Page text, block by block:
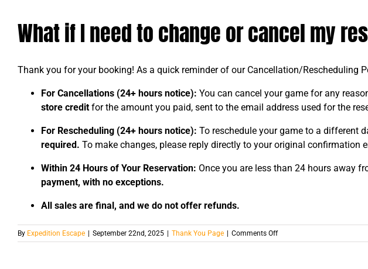
What if I need to change or cancel my
Thank you for your booking! As a quick reminder of our Cancellation/Rescheduling
For Cancellations (24+ hours notice): You can cancel your game for any
store credit for the amount you paid, sent to the email address used for the
For Rescheduling (24+ hours notice): To reschedule your game to a different
required. To make changes, please reply directly to your original confirmation
Within 24 Hours of Your Reservation: Once you are less than 24 hours away
payment, with no exceptions.
All sales are final, and we do not offer refunds.
By Expedition Escape September 22nd, 2025 Thank You Page Comments Offon
What